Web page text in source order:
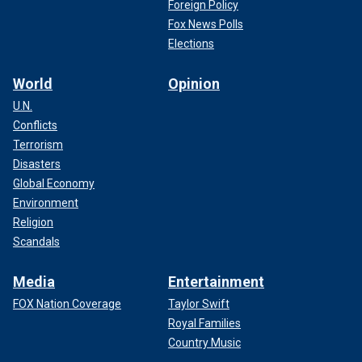
"There have been fake images of Kate wearing a headscarf
to chemotherapy," royal expert Ian Pelham Turner told Fox
News Digital.
Foreign Policy
Fox News Polls
Elections
World
U.N.
Conflicts
Terrorism
Disasters
Global Economy
Environment
Religion
Scandals
Opinion
Media
FOX Nation Coverage
Entertainment
Taylor Swift
Royal Families
Country Music